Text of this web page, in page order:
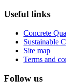
Useful links
Concrete
Sustainable
Site map
Terms and
Follow us